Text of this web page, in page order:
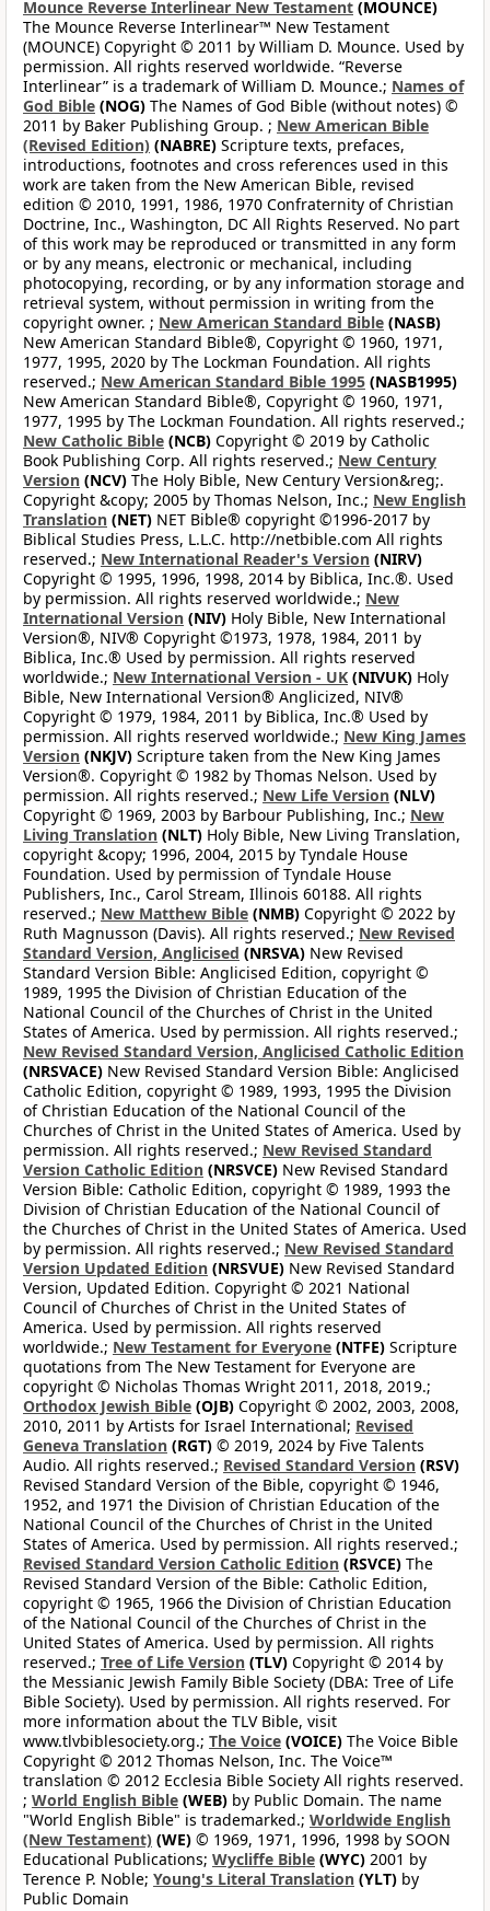
Mounce Reverse Interlinear New Testament (MOUNCE)
The Mounce Reverse Interlinear™ New Testament
(MOUNCE) Copyright © 2011 by William D. Mounce. Used by
permission. All rights reserved worldwide. “Reverse
Interlinear” is a trademark of William D. Mounce.; Names of
God Bible (NOG) The Names of God Bible (without notes) ©
2011 by Baker Publishing Group. ; New American Bible
(Revised Edition) (NABRE) Scripture texts, prefaces,
introductions, footnotes and cross references used in this
work are taken from the New American Bible, revised
edition © 2010, 1991, 1986, 1970 Confraternity of Christian
Doctrine, Inc., Washington, DC All Rights Reserved. No part
of this work may be reproduced or transmitted in any form
or by any means, electronic or mechanical, including
photocopying, recording, or by any information storage and
retrieval system, without permission in writing from the
copyright owner. ; New American Standard Bible (NASB)
New American Standard Bible®, Copyright © 1960, 1971,
1977, 1995, 2020 by The Lockman Foundation. All rights
reserved.; New American Standard Bible 1995 (NASB1995)
New American Standard Bible®, Copyright © 1960, 1971,
1977, 1995 by The Lockman Foundation. All rights reserved.;
New Catholic Bible (NCB) Copyright © 2019 by Catholic
Book Publishing Corp. All rights reserved.; New Century
Version (NCV) The Holy Bible, New Century Version&reg;.
Copyright &copy; 2005 by Thomas Nelson, Inc.; New English
Translation (NET) NET Bible® copyright ©1996-2017 by
Biblical Studies Press, L.L.C. http://netbible.com All rights
reserved.; New International Reader's Version (NIRV)
Copyright © 1995, 1996, 1998, 2014 by Biblica, Inc.®. Used
by permission. All rights reserved worldwide.; New
International Version (NIV) Holy Bible, New International
Version®, NIV® Copyright ©1973, 1978, 1984, 2011 by
Biblica, Inc.® Used by permission. All rights reserved
worldwide.; New International Version - UK (NIVUK) Holy
Bible, New International Version® Anglicized, NIV®
Copyright © 1979, 1984, 2011 by Biblica, Inc.® Used by
permission. All rights reserved worldwide.; New King James
Version (NKJV) Scripture taken from the New King James
Version®. Copyright © 1982 by Thomas Nelson. Used by
permission. All rights reserved.; New Life Version (NLV)
Copyright © 1969, 2003 by Barbour Publishing, Inc.; New
Living Translation (NLT) Holy Bible, New Living Translation,
copyright &copy; 1996, 2004, 2015 by Tyndale House
Foundation. Used by permission of Tyndale House
Publishers, Inc., Carol Stream, Illinois 60188. All rights
reserved.; New Matthew Bible (NMB) Copyright © 2022 by
Ruth Magnusson (Davis). All rights reserved.; New Revised
Standard Version, Anglicised (NRSVA) New Revised
Standard Version Bible: Anglicised Edition, copyright ©
1989, 1995 the Division of Christian Education of the
National Council of the Churches of Christ in the United
States of America. Used by permission. All rights reserved.;
New Revised Standard Version, Anglicised Catholic Edition
(NRSVACE) New Revised Standard Version Bible: Anglicised
Catholic Edition, copyright © 1989, 1993, 1995 the Division
of Christian Education of the National Council of the
Churches of Christ in the United States of America. Used by
permission. All rights reserved.; New Revised Standard
Version Catholic Edition (NRSVCE) New Revised Standard
Version Bible: Catholic Edition, copyright © 1989, 1993 the
Division of Christian Education of the National Council of
the Churches of Christ in the United States of America. Used
by permission. All rights reserved.; New Revised Standard
Version Updated Edition (NRSVUE) New Revised Standard
Version, Updated Edition. Copyright © 2021 National
Council of Churches of Christ in the United States of
America. Used by permission. All rights reserved
worldwide.; New Testament for Everyone (NTFE) Scripture
quotations from The New Testament for Everyone are
copyright © Nicholas Thomas Wright 2011, 2018, 2019.;
Orthodox Jewish Bible (OJB) Copyright © 2002, 2003, 2008,
2010, 2011 by Artists for Israel International; Revised
Geneva Translation (RGT) © 2019, 2024 by Five Talents
Audio. All rights reserved.; Revised Standard Version (RSV)
Revised Standard Version of the Bible, copyright © 1946,
1952, and 1971 the Division of Christian Education of the
National Council of the Churches of Christ in the United
States of America. Used by permission. All rights reserved.;
Revised Standard Version Catholic Edition (RSVCE) The
Revised Standard Version of the Bible: Catholic Edition,
copyright © 1965, 1966 the Division of Christian Education
of the National Council of the Churches of Christ in the
United States of America. Used by permission. All rights
reserved.; Tree of Life Version (TLV) Copyright © 2014 by
the Messianic Jewish Family Bible Society (DBA: Tree of Life
Bible Society). Used by permission. All rights reserved. For
more information about the TLV Bible, visit
www.tlvbiblesociety.org.; The Voice (VOICE) The Voice Bible
Copyright © 2012 Thomas Nelson, Inc. The Voice™
translation © 2012 Ecclesia Bible Society All rights reserved.
; World English Bible (WEB) by Public Domain. The name
"World English Bible" is trademarked.; Worldwide English
(New Testament) (WE) © 1969, 1971, 1996, 1998 by SOON
Educational Publications; Wycliffe Bible (WYC) 2001 by
Terence P. Noble; Young's Literal Translation (YLT) by
Public Domain